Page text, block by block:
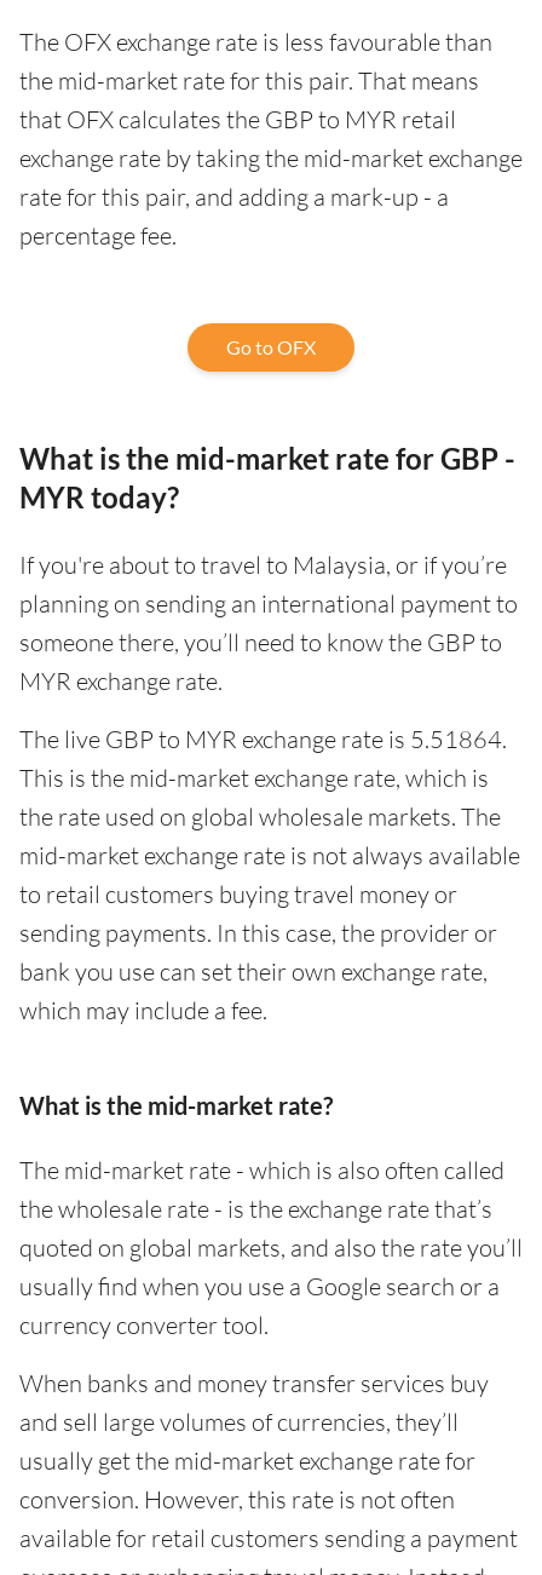
The OFX exchange rate is less favourable than
the mid-market rate for this pair. That means
that OFX calculates the GBP to MYR retail
exchange rate by taking the mid-market exchange
rate for this pair, and adding a mark-up - a
percentage fee.
Go to OFX
What is the mid-market rate for GBP -
MYR today?
If you're about to travel to Malaysia, or if you’re
planning on sending an international payment to
someone there, you’ll need to know the GBP to
MYR exchange rate.
The live GBP to MYR exchange rate is 5.51864.
This is the mid-market exchange rate, which is
the rate used on global wholesale markets. The
mid-market exchange rate is not always available
to retail customers buying travel money or
sending payments. In this case, the provider or
bank you use can set their own exchange rate,
which may include a fee.
What is the mid-market rate?
The mid-market rate - which is also often called
the wholesale rate - is the exchange rate that’s
quoted on global markets, and also the rate you’ll
usually find when you use a Google search or a
currency converter tool.
When banks and money transfer services buy
and sell large volumes of currencies, they’ll
usually get the mid-market exchange rate for
conversion. However, this rate is not often
available for retail customers sending a payment